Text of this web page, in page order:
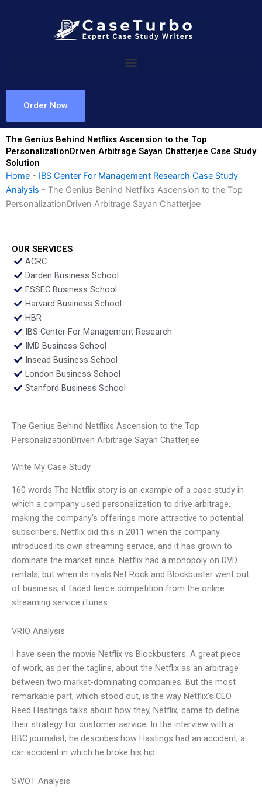
Order Now
The Genius Behind Netflixs Ascension to the Top
PersonalizationDriven Arbitrage Sayan Chatterjee Case Study
Solution
Home - IBS Center For Management Research Case Study
Analysis - The Genius Behind Netflixs Ascension to the Top
PersonalizationDriven Arbitrage Sayan Chatterjee
OUR SERVICES
ACRC
Darden Business School
ESSEC Business School
Harvard Business School
HBR
IBS Center For Management Research
IMD Business School
Insead Business School
London Business School
Stanford Business School
The Genius Behind Netflixs Ascension to the Top
PersonalizationDriven Arbitrage Sayan Chatterjee
Write My Case Study
160 words The Netflix story is an example of a case study in
which a company used personalization to drive arbitrage,
making the company’s offerings more attractive to potential
subscribers. Netflix did this in 2011 when the company
introduced its own streaming service, and it has grown to
dominate the market since. Netflix had a monopoly on DVD
rentals, but when its rivals Net Rock and Blockbuster went out
of business, it faced fierce competition from the online
streaming service iTunes
VRIO Analysis
I have seen the movie Netflix vs Blockbusters. A great piece
of work, as per the tagline, about the Netflix as an arbitrage
between two market-dominating companies. But the most
remarkable part, which stood out, is the way Netflix’s CEO
Reed Hastings talks about how they, Netflix, came to define
their strategy for customer service. In the interview with a
BBC journalist, he describes how Hastings had an accident, a
car accident in which he broke his hip.
SWOT Analysis